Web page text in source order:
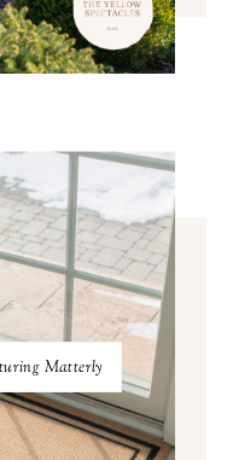
Matterly